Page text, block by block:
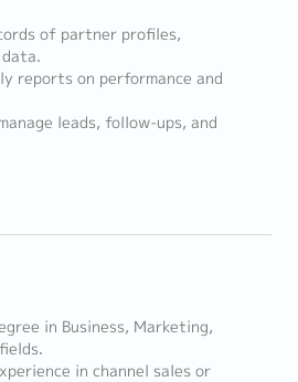
of partner profiles,
reports on performance and
leads, follow-ups, and
in Business, Marketing,
in channel sales or